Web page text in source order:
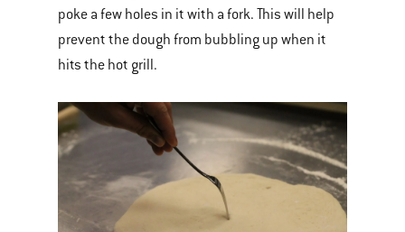
poke a few holes in it with a fork. This will help
prevent the dough from bubbling up when it
hits the hot grill.